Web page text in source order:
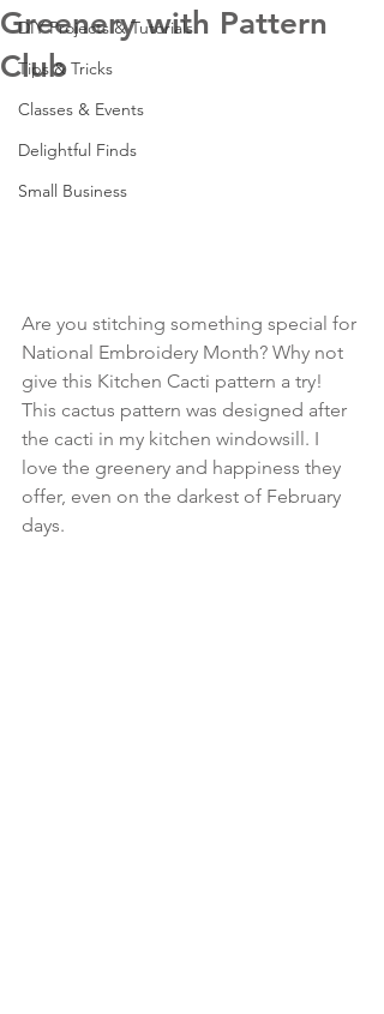
DIY Projects & Tutorials
Tips & Tricks
Classes & Events
Delightful Finds
Small Business
Greenery with Pattern
Club
Are you stitching something special for
National Embroidery Month? Why not
give this Kitchen Cacti pattern a try!
This cactus pattern was designed after
the cacti in my kitchen windowsill. I
love the greenery and happiness they
offer, even on the darkest of February
days.